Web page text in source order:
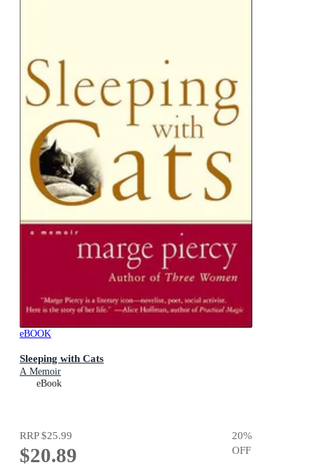
eBOOK
Sleeping with Cats
A Memoir
eBook
RRP$25.99
$20.89
20%
OFF